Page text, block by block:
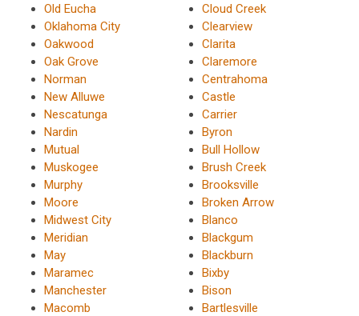
Old Eucha
Oklahoma City
Oakwood
Oak Grove
Norman
New Alluwe
Nescatunga
Nardin
Mutual
Muskogee
Murphy
Moore
Midwest City
Meridian
May
Maramec
Manchester
Macomb
Cloud Creek
Clearview
Clarita
Claremore
Centrahoma
Castle
Carrier
Byron
Bull Hollow
Brush Creek
Brooksville
Broken Arrow
Blanco
Blackgum
Blackburn
Bixby
Bison
Bartlesville